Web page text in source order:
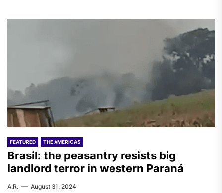
FEATURED THE AMERICAS
Brasil: the peasantry resists big
landlord terror in western Paraná
A.R. August 31, 2024